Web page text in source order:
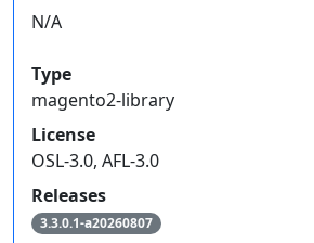
N/A
Type
magento2-library
License
OSL-3.0, AFL-3.0
Releases
3.3.0.1-a20260807